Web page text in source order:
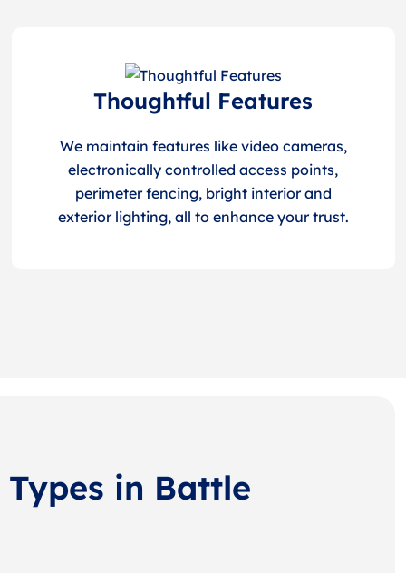
Thoughtful Features
We maintain features like video cameras,
electronically controlled access points,
perimeter fencing, bright interior and
exterior lighting, all to enhance your trust.
in Battle